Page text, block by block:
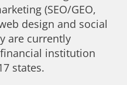
(SEO/GEO,
design and social
are currently
institution
states.